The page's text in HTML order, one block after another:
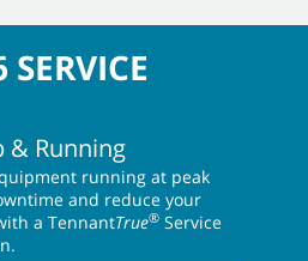
SERVICE
& Running
running at peak
and reduce your
a TennantTrue® Service